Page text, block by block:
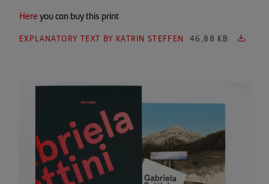
Hereyou can buy this print
EXPLANATORY TEXT BY KATRIN STEFFEN 46,88 KB